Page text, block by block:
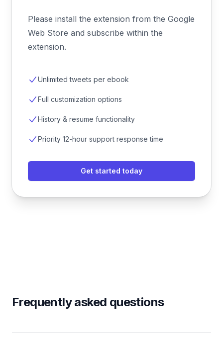
Please install the extension from the Google
Web Store and subscribe within the
extension.
Unlimited tweets per ebook
Full customization options
History & resume functionality
Priority 12-hour support response time
Get started today
Frequently asked questions